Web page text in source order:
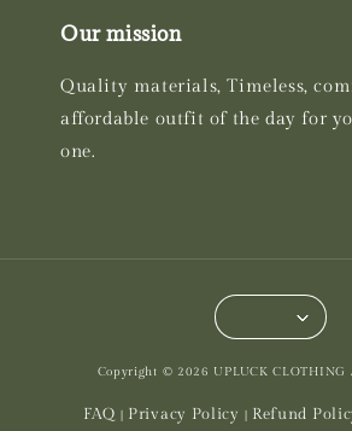
Our mission
Quality materials, Timeless,
affordable outfit of the day for
one.
Copyright © 2026 UPLUCK CLOTHING
FAQ | Privacy Policy | Refund